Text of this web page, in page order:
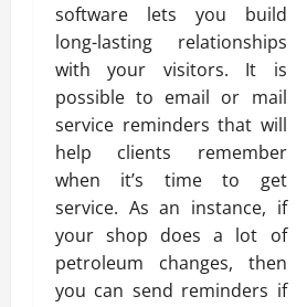
software lets you build
long-lasting relationships
with your visitors. It is
possible to email or mail
service reminders that will
help clients remember
when it’s time to get
service. As an instance, if
your shop does a lot of
petroleum changes, then
you can send reminders if